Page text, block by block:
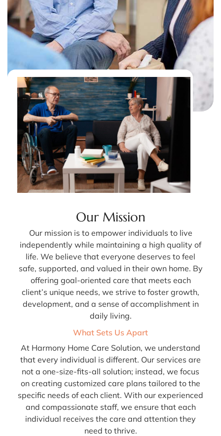
Our Mission
Our mission is to empower individuals to live
independently while maintaining a high quality of
life. We believe that everyone deserves to feel
safe, supported, and valued in their own home. By
offering goal-oriented care that meets each
client’s unique needs, we strive to foster growth,
development, and a sense of accomplishment in
daily living.
What Sets Us Apart
At Harmony Home Care Solution, we understand
that every individual is different. Our services are
not a one-size-fits-all solution; instead, we focus
on creating customized care plans tailored to the
specific needs of each client. With our experienced
and compassionate staff, we ensure that each
individual receives the care and attention they
need to thrive.